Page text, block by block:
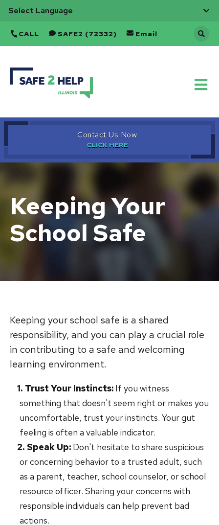
CALL SAFE2 (72332) Email
Home
Contact Us Now
Keeping Your
School Safe
Keeping your school safe is a shared
responsibility, and you can play a crucial role
in contributing to a safe and welcoming
learning environment.
Trust Your Instincts: If you witness
something that doesn't seem right or makes you
uncomfortable, trust your instincts. Your gut
feeling is often a valuable indicator.
Speak Up: Don't hesitate to share suspicious
or concerning behavior to a trusted adult, such
as a parent, teacher, school counselor, or school
resource officer. Sharing your concerns with
responsible individuals can help prevent bad
actions.